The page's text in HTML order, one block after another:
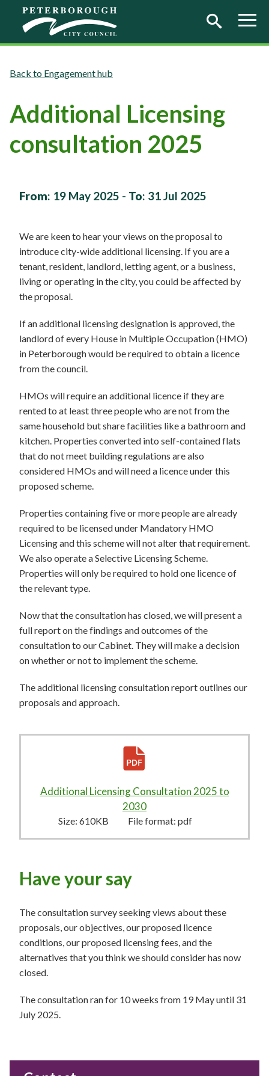
Skip to main content
Engagement hub
Additional Licensing
consultation 2025
From: 19 May 2025 - To: 31 Jul 2025
We are keen to hear your views on the proposal to
introduce city-wide additional licensing. If you are a
tenant, resident, landlord, letting agent, or a business,
living or operating in the city, you could be affected by
the proposal.
If an additional licensing designation is approved, the
landlord of every House in Multiple Occupation (HMO)
in Peterborough would be required to obtain a licence
from the council.
HMOs will require an additional licence if they are
rented to at least three people who are not from the
same household but share facilities like a bathroom and
kitchen. Properties converted into self-contained flats
that do not meet building regulations are also
considered HMOs and will need a licence under this
proposed scheme.
Properties containing five or more people are already
required to be licensed under Mandatory HMO
Licensing and this scheme will not alter that requirement.
We also operate a Selective Licensing Scheme.
Properties will only be required to hold one licence of
the relevant type.
Now that the consultation has closed, we will present a
full report on the findings and outcomes of the
consultation to our Cabinet. They will make a decision
on whether or not to implement the scheme.
The additional licensing consultation report outlines our
proposals and approach.
Additional Licensing Consultation 2025 to
2030
Size: 610KB File format: pdf
Have your say
The consultation survey seeking views about these
proposals, our objectives, our proposed licence
conditions, our proposed licensing fees, and the
alternatives that you think we should consider has now
closed.
The consultation ran for 10 weeks from 19 May until 31
July 2025.